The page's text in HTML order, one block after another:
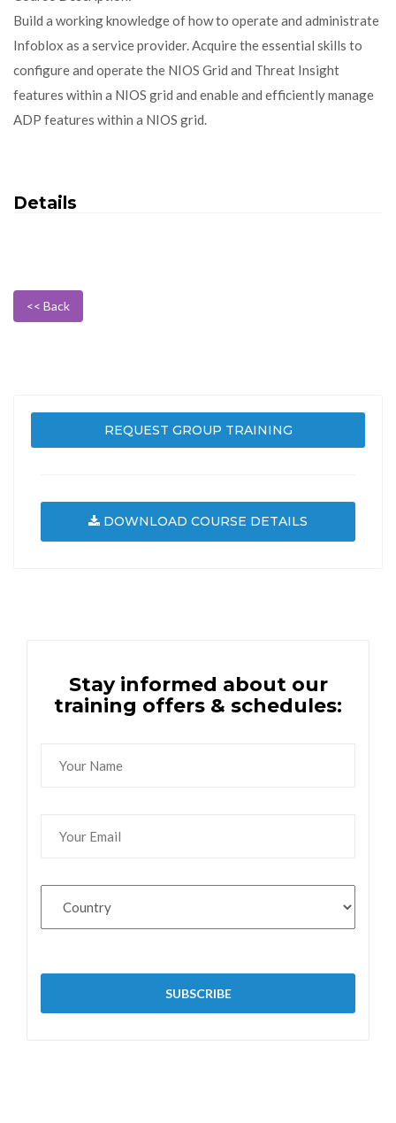
Build a working knowledge of how to operate and administrate
Infoblox as a service provider. Acquire the essential skills to
configure and operate the NIOS Grid and Threat Insight
features within a NIOS grid and enable and efficiently manage
ADP features within a NIOS grid.
Details
<< Back
REQUEST GROUP TRAINING
DOWNLOAD COURSE DETAILS
Stay informed about our
training offers & schedules: